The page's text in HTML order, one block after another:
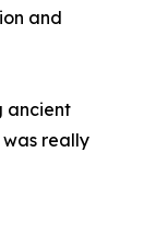
and
ancient
really